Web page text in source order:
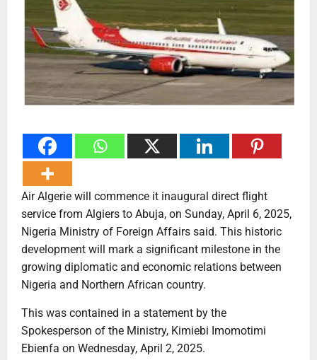
Air Algerie will commence it inaugural direct flight
service from Algiers to Abuja, on Sunday, April 6, 2025,
Nigeria Ministry of Foreign Affairs said. This historic
development will mark a significant milestone in the
growing diplomatic and economic relations between
Nigeria and Northern African country.
This was contained in a statement by the
Spokesperson of the Ministry, Kimiebi Imomotimi
Ebienfa on Wednesday, April 2, 2025.